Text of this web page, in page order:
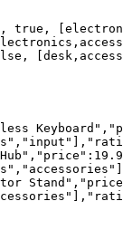
true,